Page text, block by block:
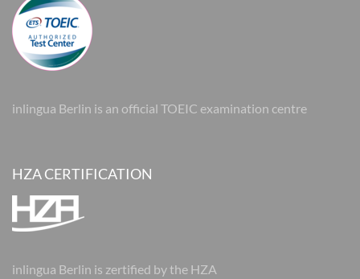
inlingua Berlin is an official TOEIC examination centre
HZA CERTIFICATION
inlingua Berlin is zertified by the HZA